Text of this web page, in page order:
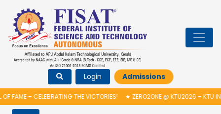
Login Admissions
FAME – CELEBRATING THE VICTORIES!★ZERO2ONE @ KTU2026 – KTU